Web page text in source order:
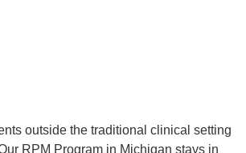
outside the traditional clinical setting
RPM Program in Michigan stays in